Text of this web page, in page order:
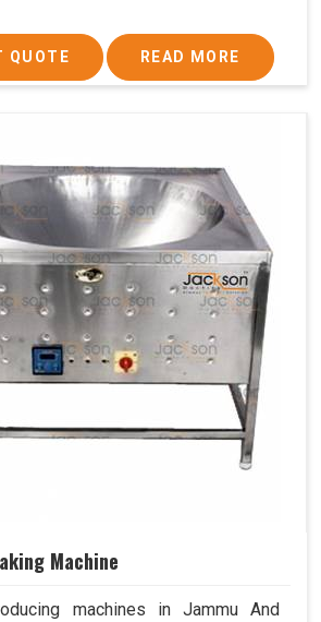
QUOTE READ MORE
Machine
machines in Jammu And